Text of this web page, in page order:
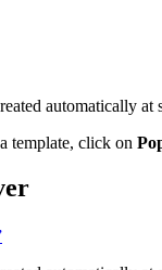
automatically
template, click on